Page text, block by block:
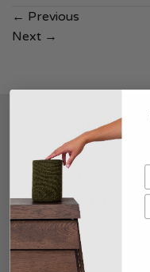
← Previous
Next →
SOUNDSKINS
About Soundskins
Press & Downloads
SUPPORT